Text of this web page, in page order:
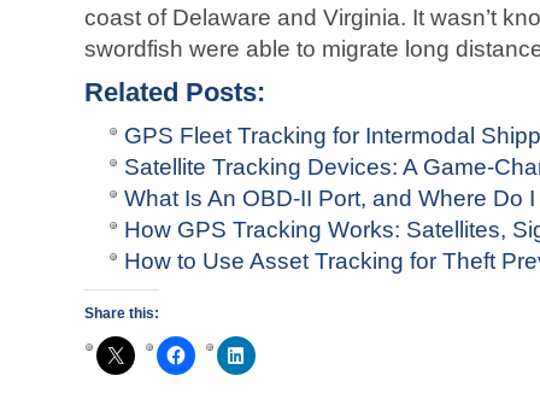
coast of Delaware and Virginia. It wasn’t
swordfish were able to migrate long
Related Posts:
GPS Fleet Tracking for Intermodal
Satellite Tracking Devices: A Game-
What Is An OBD-II Port, and Where Do
How GPS Tracking Works: Satellites,
How to Use Asset Tracking for Theft
Share this: